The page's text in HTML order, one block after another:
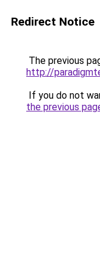
Redirect Notice
The previous
http://
If you do not
the previous